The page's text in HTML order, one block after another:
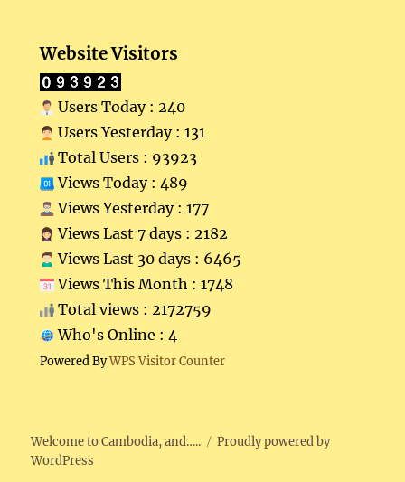
Website Visitors
Users Today : 240
Users Yesterday : 131
Total Users : 93923
Views Today : 489
Views Yesterday : 177
Views Last 7 days : 2182
Views Last 30 days : 6465
Views This Month : 1748
Total views : 2172759
Who's Online : 4
Powered ByWPS Visitor Counter
Welcome to Cambodia, and…..
Proudly powered by
WordPress